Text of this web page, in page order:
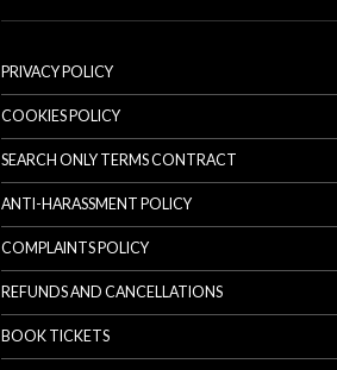
PRIVACY POLICY
COOKIES POLICY
SEARCH ONLY TERMS CONTRACT
ANTI-HARASSMENT POLICY
COMPLAINTS POLICY
REFUNDS AND CANCELLATIONS
BOOK TICKETS